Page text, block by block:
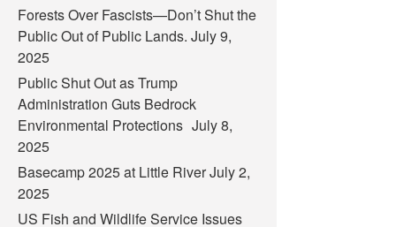
Forests Over Fascists—Don’t Shut the
Public Out of Public Lands. July 9,
2025
Public Shut Out as Trump
Administration Guts Bedrock
Environmental Protections July 8,
2025
Basecamp 2025 at Little RiverJuly 2,
2025
US Fish and Wildlife Service Issues